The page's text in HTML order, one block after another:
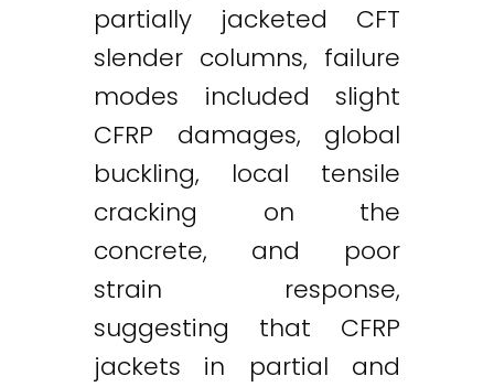
partially jacketed CFT
slender columns, failure
modes included slight
CFRP damages, global
buckling, local tensile
cracking on the
concrete, and poor
strain response,
suggesting that CFRP
jackets in partial and